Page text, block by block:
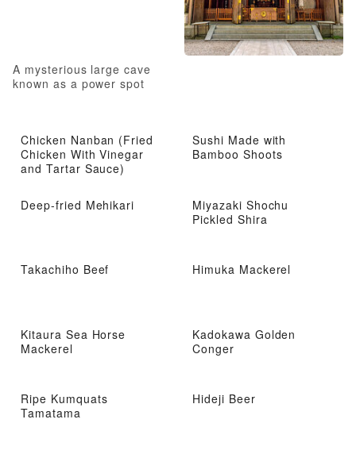
A mysterious large cave
known as a power spot
Chicken Nanban (Fried
Chicken With Vinegar
and Tartar Sauce)
Sushi Made with
Bamboo Shoots
Deep-fried Mehikari
Miyazaki Shochu
Pickled Shira
Takachiho Beef Himuka Mackerel
Kitaura Sea Horse
Mackerel
Kadokawa Golden
Conger
Ripe Kumquats
Tamatama
Hideji Beer